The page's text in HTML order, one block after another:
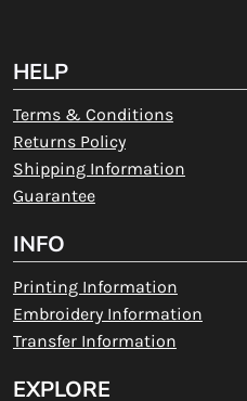
HELP
Terms & Conditions
Returns Policy
Shipping Information
Guarantee
INFO
Printing Information
Embroidery Information
Transfer Information
EXPLORE